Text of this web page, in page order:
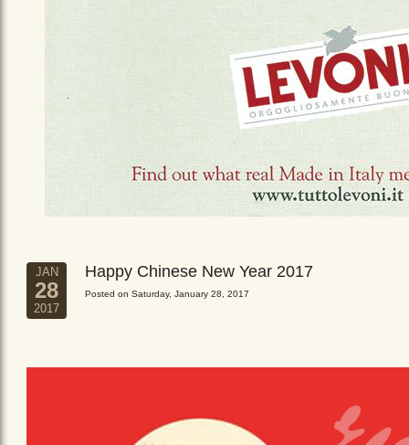
JAN
28
2017
Happy Chinese New Year 2017
Posted on Saturday, January 28, 2017